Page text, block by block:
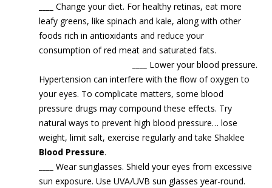
Change your diet. For healthy retinas, eat more
leafy greens, like spinach and kale, along with other
foods rich in antioxidants and reduce your
consumption of red meat and saturated fats.
Lower your blood pressure.
Hypertension can interfere with the flow of oxygen to
your eyes. To complicate matters, some blood
pressure drugs may compound these effects. Try
natural ways to prevent high blood pressure… lose
weight, limit salt, exercise regularly and take Shaklee
Blood Pressure.
Wear sunglasses. Shield your eyes from excessive
sun exposure. Use UVA/UVB sun glasses year-round.